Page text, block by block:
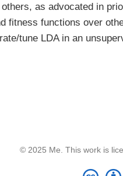
as advocated in
fitness functions over
tune LDA in an
© 2025 Me. This work is